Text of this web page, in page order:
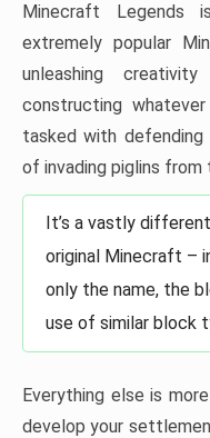
Minecraft
extremely popular
unleashing
constructing
tasked with
of invading piglins from
It’s a vastly
original Minecraft –
only the name, the
use of similar block
Everything else is
develop your